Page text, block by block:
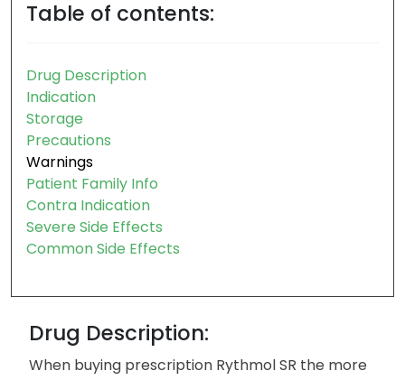
Description
Table of contents:
Drug Description
Indication
Storage
Precautions
Warnings
Patient Family Info
Contra Indication
Common Side Effects